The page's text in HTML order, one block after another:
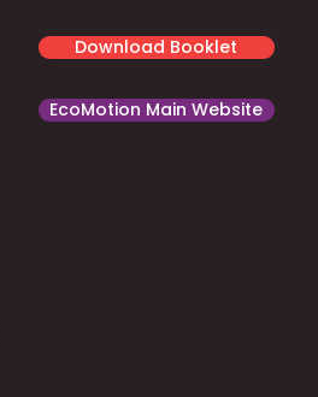
Download Booklet
EcoMotion Main Website